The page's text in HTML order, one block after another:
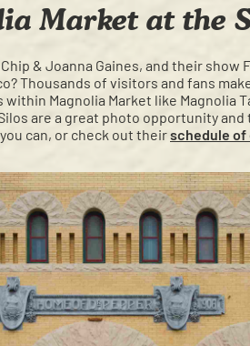
Market at the
& Joanna Gaines, and their show
Thousands of visitors and fans
Magnolia Market like Magnolia
are a great photo opportunity and
can, or check out theirschedule of